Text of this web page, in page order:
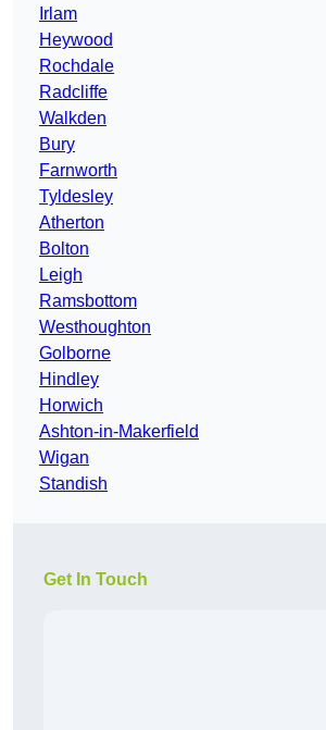
Irlam
Heywood
Rochdale
Radcliffe
Walkden
Bury
Farnworth
Tyldesley
Atherton
Bolton
Leigh
Ramsbottom
Westhoughton
Golborne
Hindley
Horwich
Ashton-in-Makerfield
Wigan
Standish
Get In Touch